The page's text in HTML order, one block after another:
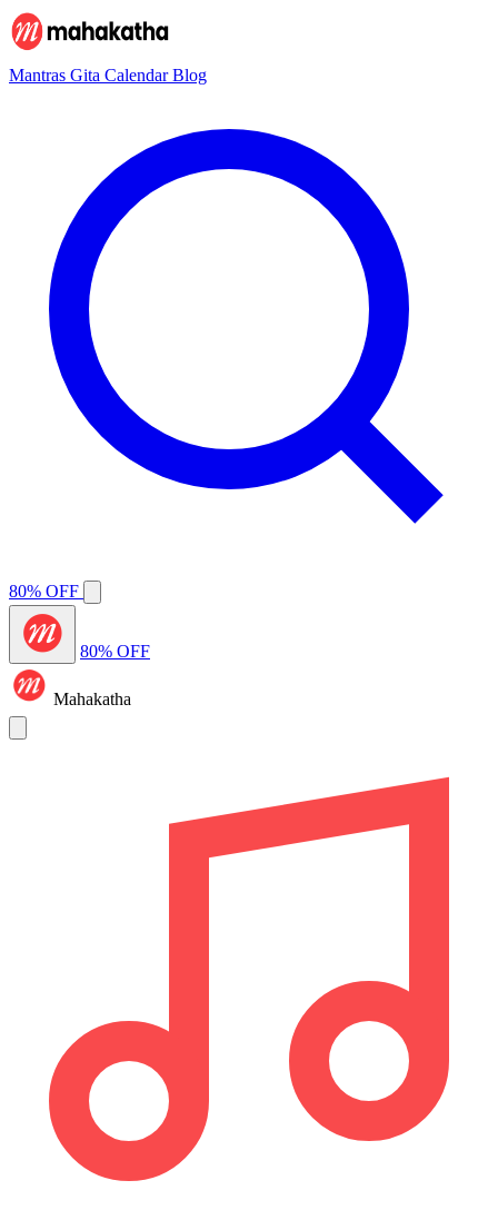
Mantras Gita CalendarBlog
80% OFF
80% OFF
Mahakatha